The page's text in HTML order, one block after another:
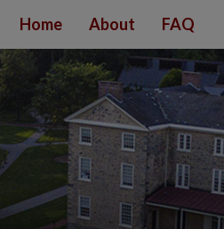
Home About FAQ